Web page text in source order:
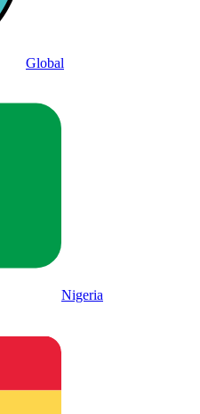
Global
Nigeria